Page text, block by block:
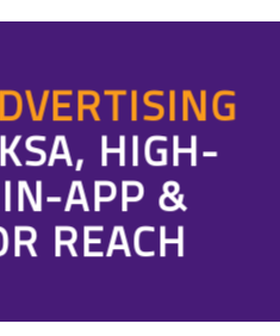
HIGH-
APP &
REACH